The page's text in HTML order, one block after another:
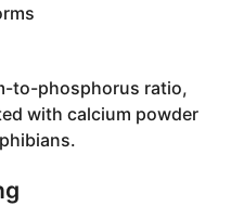
to-phosphorus ratio,
with calcium powder